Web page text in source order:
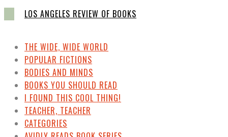
LOS ANGELES REVIEW OF BOOKS
THE WIDE, WIDE WORLD
POPULAR FICTIONS
BODIES AND MINDS
BOOKS YOU SHOULD READ
I FOUND THIS COOL THING!
TEACHER, TEACHER
CATEGORIES